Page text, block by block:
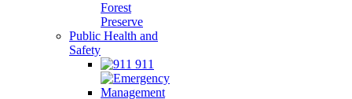
Forest
Preserve
Public Health and
Safety
911